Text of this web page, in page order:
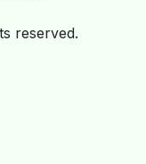
reserved.